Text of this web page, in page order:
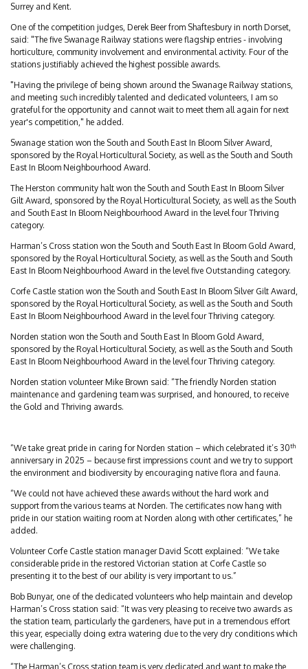
Surrey and Kent.
One of the competition judges, Derek Beer from Shaftesbury in north Dorset,
said: "The five Swanage Railway stations were flagship entries - involving
horticulture, community involvement and environmental activity. Four of the
stations justifiably achieved the highest possible awards.
"Having the privilege of being shown around the Swanage Railway stations,
and meeting such incredibly talented and dedicated volunteers, I am so
grateful for the opportunity and cannot wait to meet them all again for next
year's competition," he added.
Swanage station won the South and South East In Bloom Silver Award,
sponsored by the Royal Horticultural Society, as well as the South and South
East In Bloom Neighbourhood Award.
The Herston community halt won the South and South East In Bloom Silver
Gilt Award, sponsored by the Royal Horticultural Society, as well as the South
and South East In Bloom Neighbourhood Award in the level four Thriving
category.
Harman’s Cross station won the South and South East In Bloom Gold Award,
sponsored by the Royal Horticultural Society, as well as the South and South
East In Bloom Neighbourhood Award in the level five Outstanding category.
Corfe Castle station won the South and South East In Bloom Silver Gilt Award,
sponsored by the Royal Horticultural Society, as well as the South and South
East In Bloom Neighbourhood Award in the level four Thriving category.
Norden station won the South and South East In Bloom Gold Award,
sponsored by the Royal Horticultural Society, as well as the South and South
East In Bloom Neighbourhood Award in the level four Thriving category.
Norden station volunteer Mike Brown said: “The friendly Norden station
maintenance and gardening team was surprised, and honoured, to receive
the Gold and Thriving awards.
“We take great pride in caring for Norden station – which celebrated it’s 30th
anniversary in 2025 – because first impressions count and we try to support
the environment and biodiversity by encouraging native flora and fauna.
“We could not have achieved these awards without the hard work and
support from the various teams at Norden. The certificates now hang with
pride in our station waiting room at Norden along with other certificates,” he
added.
Volunteer Corfe Castle station manager David Scott explained: “We take
considerable pride in the restored Victorian station at Corfe Castle so
presenting it to the best of our ability is very important to us.”
Bob Bunyar, one of the dedicated volunteers who help maintain and develop
Harman’s Cross station said: “It was very pleasing to receive two awards as
the station team, particularly the gardeners, have put in a tremendous effort
this year, especially doing extra watering due to the very dry conditions which
were challenging.
“The Harman’s Cross station team is very dedicated and want to make the